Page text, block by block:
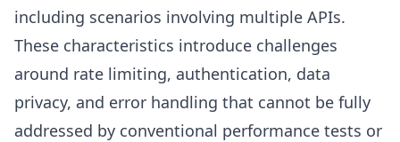
including scenarios involving multiple APIs.
These characteristics introduce challenges
around rate limiting, authentication, data
privacy, and error handling that cannot be fully
addressed by conventional performance tests or